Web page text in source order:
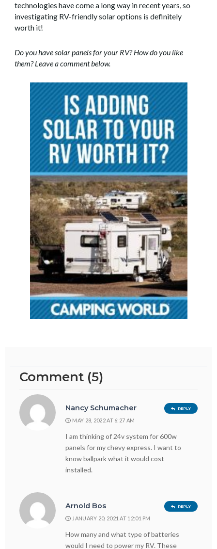
technologies have come a long way in recent years, so
investigating RV-friendly solar options is definitely
worth it!
Do you have solar panels for your RV? How do you like
them? Leave a comment below.
Comment (5)
Nancy Schumacher
MAY 28, 2022 AT 6:27 AM
I am thinking of 24v system for 600w
panels for my chevy express. I want to
know ballpark what it would cost
installed.
REPLY
Arnold Bos
JANUARY 20, 2021 AT 12:01 PM
How many and what type of batteries
would I need to power my RV. These
REPLY